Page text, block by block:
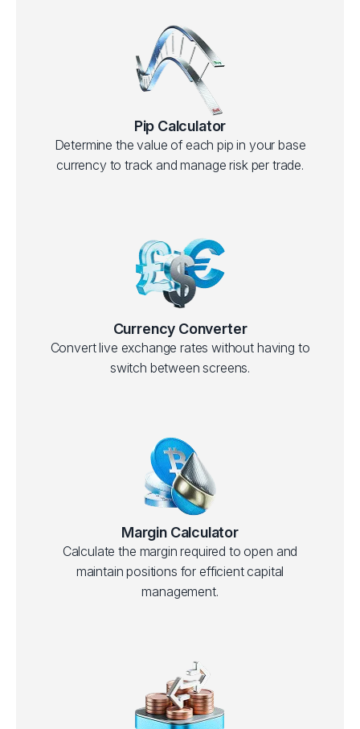
Pip Calculator
Determine the value of each pip in your base
currency to track and manage risk per trade.
Currency Converter
Convert live exchange rates without having to
switch between screens.
Margin Calculator
Calculate the margin required to open and
maintain positions for efficient capital
management.